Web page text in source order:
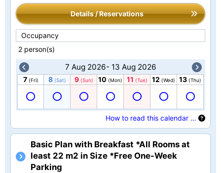
Details / Reservations
Occupancy
2 person(s)
7 Aug 2026- 13 Aug 2026
7 (Fri) 8 (Sat) 9 (Sun) 10 (Mon) 11 (Tue) 12 (Wed) 13 (Thu)
How to read this calendar …
Basic Plan with Breakfast *All Rooms at
least 22 m2 in Size *Free One-Week
Parking